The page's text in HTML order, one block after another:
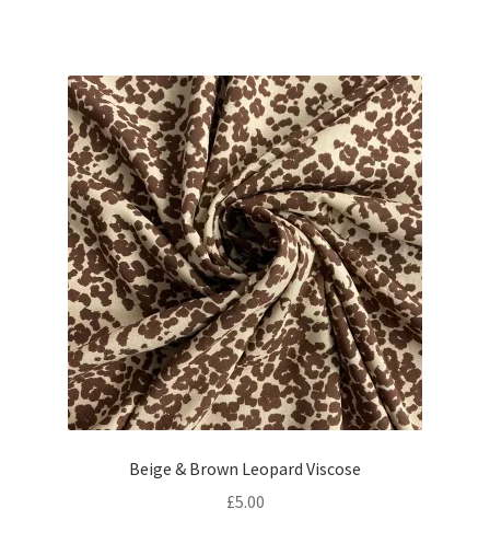
Beige & Brown Leopard Viscose
£5.00